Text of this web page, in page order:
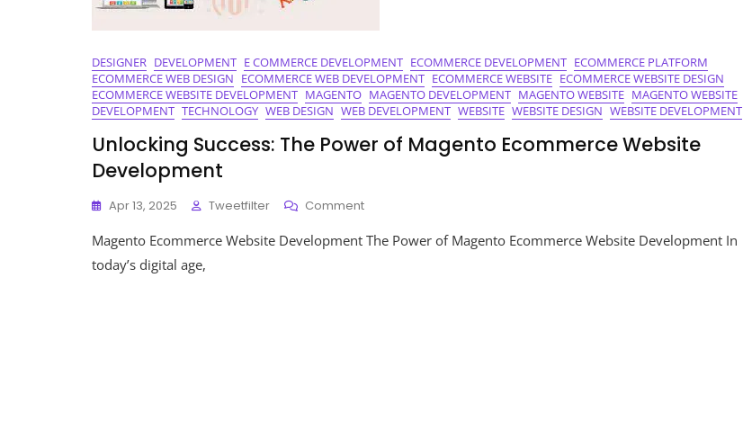
DESIGNER DEVELOPMENT E COMMERCE DEVELOPMENT ECOMMERCE DEVELOPMENT ECOMMERCE PLATFORM
ECOMMERCE WEB DESIGN ECOMMERCE WEB DEVELOPMENT ECOMMERCE WEBSITE ECOMMERCE WEBSITE DESIGN
ECOMMERCE WEBSITE DEVELOPMENT MAGENTO MAGENTO DEVELOPMENT MAGENTO WEBSITE MAGENTO WEBSITE
DEVELOPMENT TECHNOLOGY WEB DESIGN WEB DEVELOPMENT WEBSITE WEBSITE DESIGN WEBSITE DEVELOPMENT
Unlocking Success: The Power of Magento Ecommerce Website
Development
Apr 13, 2025 Tweetfilter CommentOn
Success:
Magento Ecommerce Website Development The Power of Magento Ecommerce Website Development In
today’s digital age,